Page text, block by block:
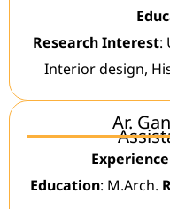
Research Interest:
Interior design,
Ar.
Experience
Education: M.Arch.